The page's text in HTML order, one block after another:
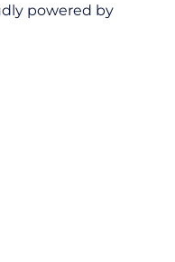
powered by